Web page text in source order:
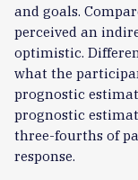
and goals.
perceived an
optimistic.
what the
prognostic
prognostic
three-fourths of
response.